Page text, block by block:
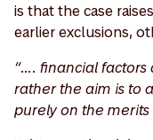
is that the case
earlier exclusions,
“…. financial
rather the aim is to
purely on the merits